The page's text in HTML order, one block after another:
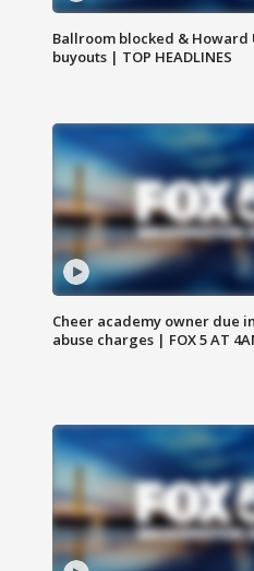
Ballroom blocked & Howard
buyouts | TOP HEADLINES
Cheer academy owner due
abuse charges | FOX 5 AT